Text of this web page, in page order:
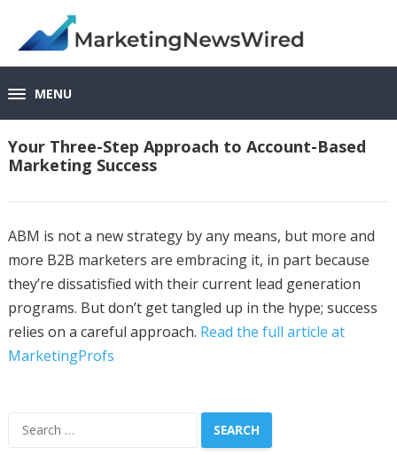
MENU
Your Three-Step Approach to Account-Based
Marketing Success
ABM is not a new strategy by any means, but more and
more B2B marketers are embracing it, in part because
they’re dissatisfied with their current lead generation
programs. But don’t get tangled up in the hype; success
relies on a careful approach. Read the full article at
MarketingProfs
Search